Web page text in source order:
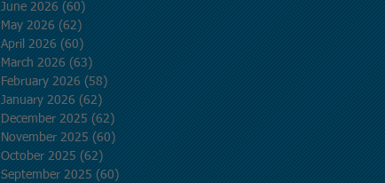
June 2026 (60)
May 2026 (62)
April 2026 (60)
March 2026 (63)
February 2026 (58)
January 2026 (62)
December 2025 (62)
November 2025 (60)
October 2025 (62)
September 2025 (60)